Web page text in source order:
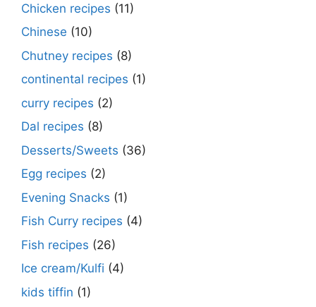
Chicken recipes (11)
Chinese (10)
Chutney recipes (8)
continental recipes (1)
curry recipes (2)
Dal recipes (8)
Desserts/Sweets (36)
Egg recipes (2)
Evening Snacks (1)
Fish Curry recipes (4)
Fish recipes (26)
Ice cream/Kulfi (4)
kids tiffin (1)